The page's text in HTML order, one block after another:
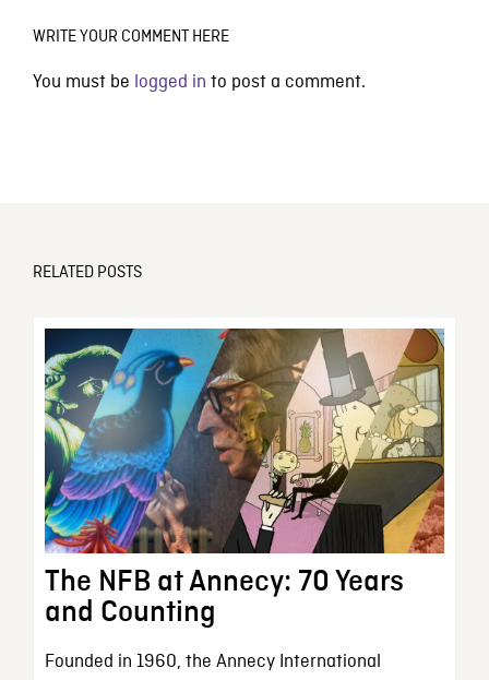
WRITE YOUR COMMENT HERE
You must be logged in to post a comment.
RELATED POSTS
The NFB at Annecy: 70 Years
and Counting
Founded in 1960, the Annecy International